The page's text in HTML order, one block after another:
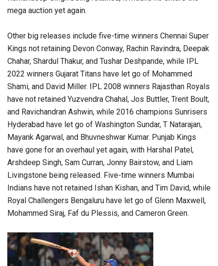
mega auction yet again.
Other big releases include five-time winners Chennai Super
Kings not retaining Devon Conway, Rachin Ravindra, Deepak
Chahar, Shardul Thakur, and Tushar Deshpande, while IPL
2022 winners Gujarat Titans have let go of Mohammed
Shami, and David Miller. IPL 2008 winners Rajasthan Royals
have not retained Yuzvendra Chahal, Jos Buttler, Trent Boult,
and Ravichandran Ashwin, while 2016 champions Sunrisers
Hyderabad have let go of Washington Sundar, T Natarajan,
Mayank Agarwal, and Bhuvneshwar Kumar. Punjab Kings
have gone for an overhaul yet again, with Harshal Patel,
Arshdeep Singh, Sam Curran, Jonny Bairstow, and Liam
Livingstone being released. Five-time winners Mumbai
Indians have not retained Ishan Kishan, and Tim David, while
Royal Challengers Bengaluru have let go of Glenn Maxwell,
Mohammed Siraj, Faf du Plessis, and Cameron Green.